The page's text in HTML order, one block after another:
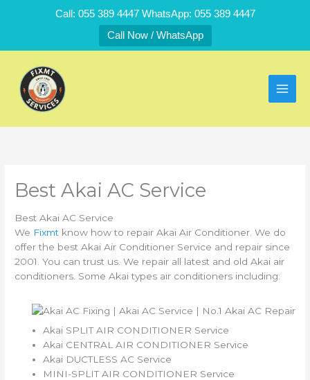
Call: 055 389 4447 WhatsApp: 055 389 4447
Call Now / WhatsApp
Best Akai AC Service
Best Akai AC Service
We Fixmt know how to repair Akai Air Conditioner. We do
offer the best Akai Air Conditioner Service and repair since
2001. You can trust us. We repair all latest and old Akai air
conditioners. Some Akai types air conditioners including:
Akai SPLIT AIR CONDITIONER Service
Akai CENTRAL AIR CONDITIONER Service
Akai DUCTLESS AC Service
MINI-SPLIT AIR CONDITIONER Service